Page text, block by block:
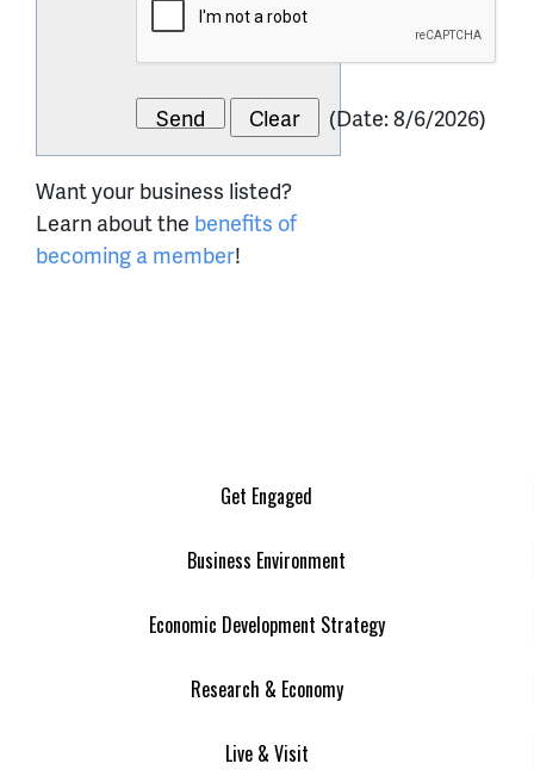
(Date:8/6/2026)
Want your business listed?
Learn about the benefits of
becoming a member!
Get Engaged
Business Environment
Economic Development Strategy
Research & Economy
Live & Visit